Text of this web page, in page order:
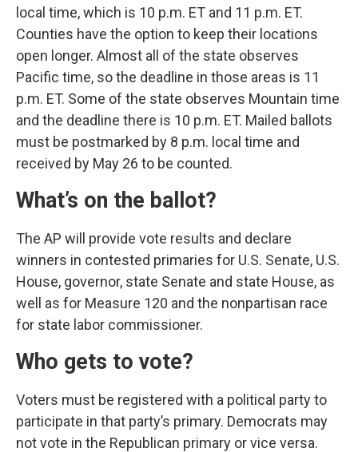
local time, which is 10 p.m. ET and 11 p.m. ET.
Counties have the option to keep their locations
open longer. Almost all of the state observes
Pacific time, so the deadline in those areas is 11
p.m. ET. Some of the state observes Mountain time
and the deadline there is 10 p.m. ET. Mailed ballots
must be postmarked by 8 p.m. local time and
received by May 26 to be counted.
What’s on the ballot?
The AP will provide vote results and declare
winners in contested primaries for U.S. Senate, U.S.
House, governor, state Senate and state House, as
well as for Measure 120 and the nonpartisan race
for state labor commissioner.
Who gets to vote?
Voters must be registered with a political party to
participate in that party’s primary. Democrats may
not vote in the Republican primary or vice versa.